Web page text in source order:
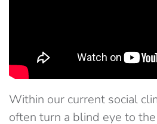
Within our current social
often turn a blind eye to